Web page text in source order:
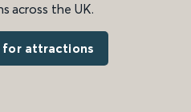
across the UK.
attractions